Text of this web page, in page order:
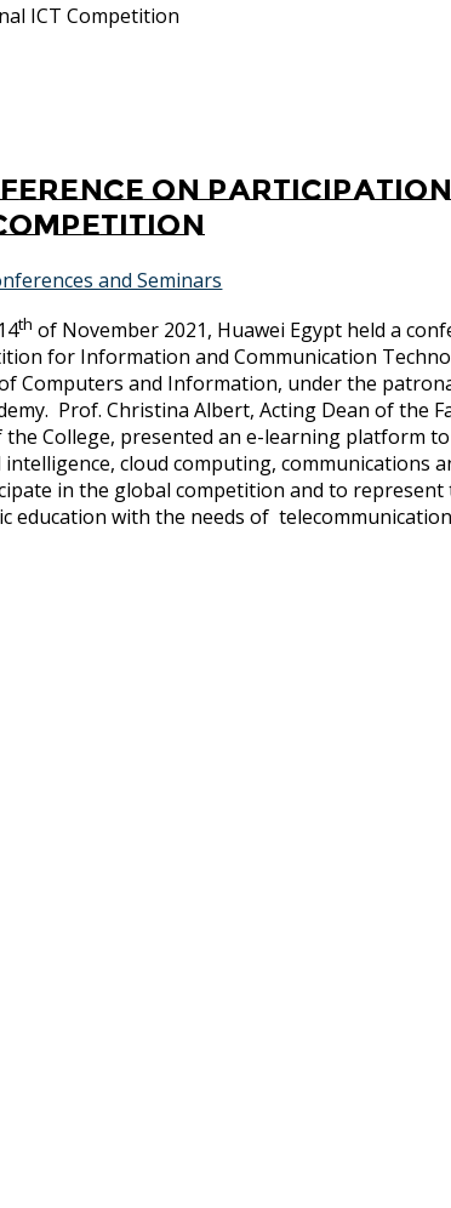
ICT Competition
on
and Seminars
th of November 2021, Huawei Egypt held a
for Information and Communication
Computers and Information, under the
Prof. Christina Albert, Acting Dean of the
the College, presented an e-learning platform
intelligence, cloud computing,
in the global competition and to
education with the needs of